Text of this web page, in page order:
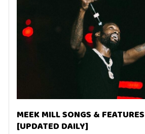
MEEK MILL SONGS &
[UPDATED DAILY]